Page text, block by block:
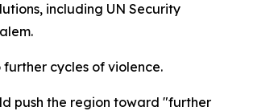
including UN Security
cycles of violence.
push the region toward "further